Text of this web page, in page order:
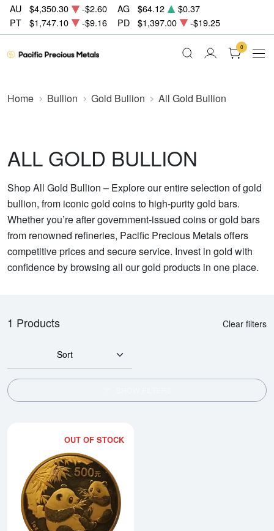
AU $4,350.30 -$2.60 AG $64.12
$0.37
PT
$1,747.10 -$9.16 PD $1,397.00 -$19.25
0
Home Bullion Gold Bullion All Gold Bullion
ALL GOLD BULLION
Shop All Gold Bullion – Explore our entire selection of gold
bullion, from iconic gold coins to high-purity gold bars.
Whether you’re after government-issued coins or gold bars
from renowned refineries, Pacific Precious Metals offers
competitive prices and secure service. Invest in gold with
confidence by browsing all our gold products in one place.
1 Products Clear filters
Sort
OUT OF STOCK